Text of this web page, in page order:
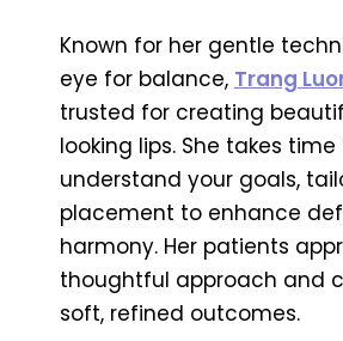
Known for her gentle
eye for balance, Trang
trusted for creating
looking lips. She takes
understand your goals,
placement to enhance
harmony. Her patients
thoughtful approach and
soft, refined outcomes.